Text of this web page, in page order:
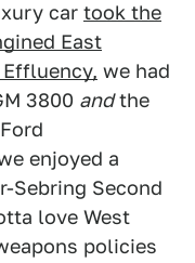
car took the
East
we had
3800 andthe
enjoyed a
Sebring Second
love West
policies